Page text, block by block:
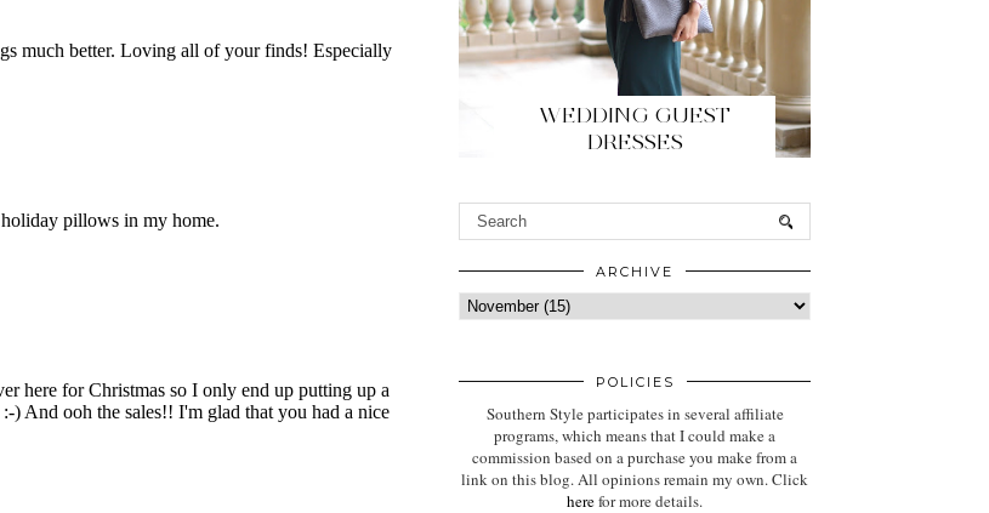
WEDDING GUEST
DRESSES
ARCHIVE
POLICIES
Southern Style participates in several affiliate
programs, which means that I could make a
commission based on a purchase you make from a
link on this blog. All opinions remain my own. Click
herefor more details.